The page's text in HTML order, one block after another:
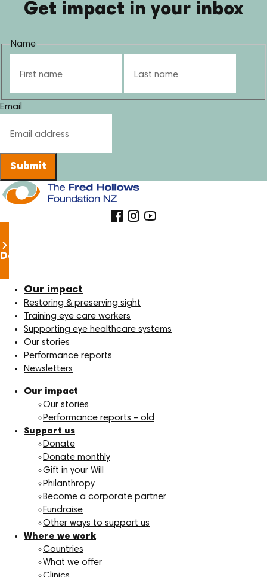
Get impact in your inbox
Name
Email
Submit
Donate now
Our impact
Restoring & preserving sight
Training eye care workers
Supporting eye healthcare systems
Our stories
Performance reports
Newsletters
Our impact
Our stories
Performance reports – old
Support us
Donate
Donate monthly
Gift in your Will
Philanthropy
Become a corporate partner
Fundraise
Other ways to support us
Where we work
Countries
What we offer